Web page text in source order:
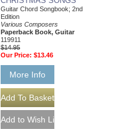
Guitar Chord Songbook; 2nd
Edition
Various Composers
Paperback Book, Guitar
119911
$14.95
Our Price: $13.46
More Info